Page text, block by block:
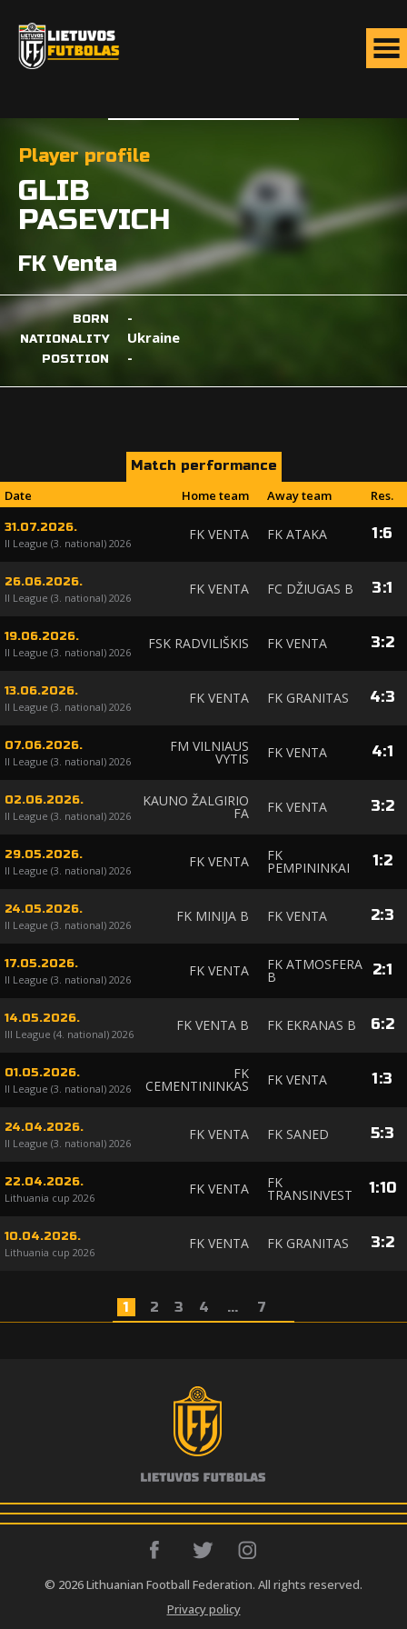
Player profile
GLIB
PASEVICH
FK Venta
BORN -
NATIONALITY Ukraine
POSITION -
Match performance
Date
Home team Away team Res.
31.07.2026.
II League (3. national) 2026
FK VENTA FK ATAKA 1:6
26.06.2026.
II League (3. national) 2026
FK VENTA FC DŽIUGAS B 3:1
19.06.2026.
II League (3. national) 2026
FSK RADVILIŠKIS FK VENTA 3:2
13.06.2026.
II League (3. national) 2026
FK VENTA FK GRANITAS 4:3
07.06.2026.
II League (3. national) 2026
FM VILNIAUS
VYTIS FK VENTA 4:1
02.06.2026.
II League (3. national) 2026
KAUNO ŽALGIRIO
FA FK VENTA 3:2
29.05.2026.
II League (3. national) 2026
FK VENTA FK
PEMPININKAI 1:2
24.05.2026.
II League (3. national) 2026
FK MINIJA B FK VENTA 2:3
17.05.2026.
II League (3. national) 2026
FK VENTA FK ATMOSFERA
B 2:1
14.05.2026.
III League (4. national) 2026
FK VENTA B FK EKRANAS B 6:2
01.05.2026.
II League (3. national) 2026
FK
CEMENTININKAS FK VENTA 1:3
24.04.2026.
II League (3. national) 2026
FK VENTA FK SANED 5:3
22.04.2026.
Lithuania cup 2026
FK VENTA FK
TRANSINVEST 1:10
10.04.2026.
Lithuania cup 2026
FK VENTA FK GRANITAS 3:2
1 2 3 4 ... 7
© 2026 Lithuanian Football Federation. All rights reserved.
Privacy policy